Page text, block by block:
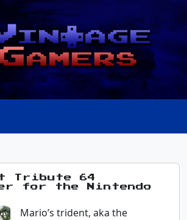
Tribute 64
for the Nintendo
Mario’s trident, aka the